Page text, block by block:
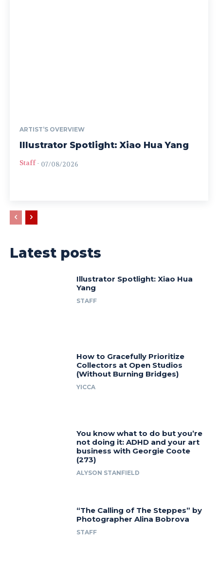
ARTIST’S OVERVIEW
Illustrator Spotlight: Xiao Hua Yang
Staff - 07/08/2026
Latest posts
Illustrator Spotlight: Xiao Hua
Yang
STAFF
How to Gracefully Prioritize
Collectors at Open Studios
(Without Burning Bridges)
YICCA
You know what to do but you’re
not doing it: ADHD and your art
business with Georgie Coote
(273)
ALYSON STANFIELD
“The Calling of The Steppes” by
Photographer Alina Bobrova
STAFF